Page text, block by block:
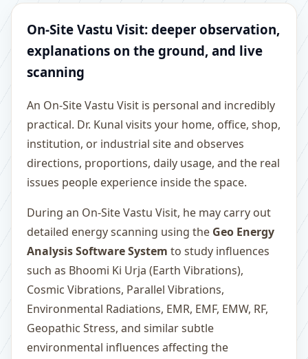
On-Site Vastu Visit: deeper observation,
explanations on the ground, and live
scanning
An On-Site Vastu Visit is personal and incredibly
practical. Dr. Kunal visits your home, office, shop,
institution, or industrial site and observes
directions, proportions, daily usage, and the real
issues people experience inside the space.
During an On-Site Vastu Visit, he may carry out
detailed energy scanning using the Geo Energy
Analysis Software System to study influences
such as Bhoomi Ki Urja (Earth Vibrations),
Cosmic Vibrations, Parallel Vibrations,
Environmental Radiations, EMR, EMF, EMW, RF,
Geopathic Stress, and similar subtle
environmental influences affecting the